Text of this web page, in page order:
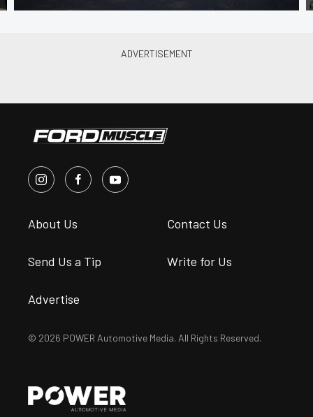
About Us Contact Us
Send Us a Tip Write for Us
Advertise
© 2026 POWER Automotive Media. All Rights Reserved.